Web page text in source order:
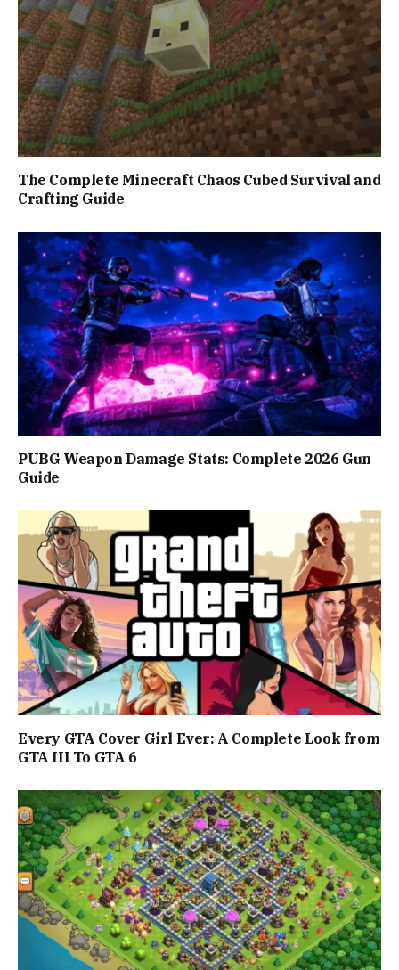
The Complete Minecraft Chaos Cubed Survival and
Crafting Guide
PUBG Weapon Damage Stats: Complete 2026 Gun
Guide
Every GTA Cover Girl Ever: A Complete Look from
GTA III To GTA 6